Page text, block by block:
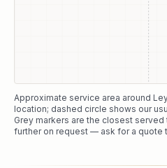
Approximate service area around
location; dashed circle shows our
Grey markers are the closest
further on request — ask for a quote